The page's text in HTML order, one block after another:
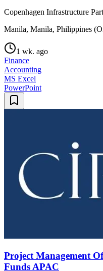
Copenhagen Infrastructure
Manila, Manila, Philippines
1 wk. ago
Finance
Accounting
MS Excel
PowerPoint
Project Management
Funds APAC